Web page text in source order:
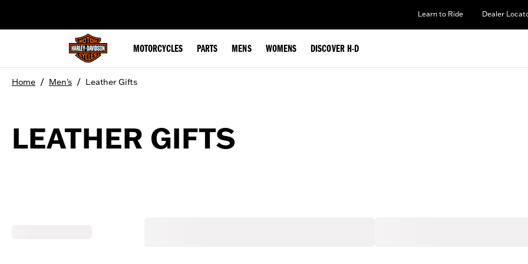
Learn to Ride Dealer
MOTORCYCLES PARTS MENS WOMENS DISCOVER H-D
Home / Men's / Leather Gifts
LEATHER GIFTS